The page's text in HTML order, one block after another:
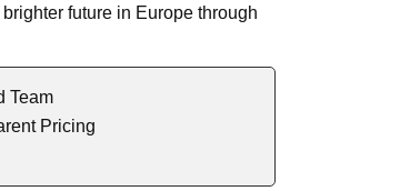
future in Europe through
Team
Pricing